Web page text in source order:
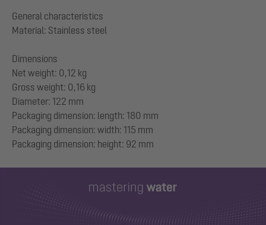
General characteristics
Material: Stainless steel
Dimensions
Net weight: 0,12 kg
Gross weight: 0,16 kg
Diameter: 122 mm
Packaging dimension: length: 180 mm
Packaging dimension: width: 115 mm